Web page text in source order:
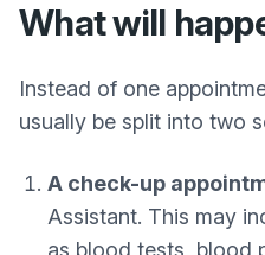
What will
Instead of one
usually be split into two
A check-up
Assistant. This may
as blood tests, blood